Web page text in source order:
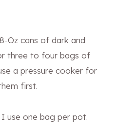
Oz cans of dark and
three to four bags of
a pressure cooker for
first.
I use one bag per pot.